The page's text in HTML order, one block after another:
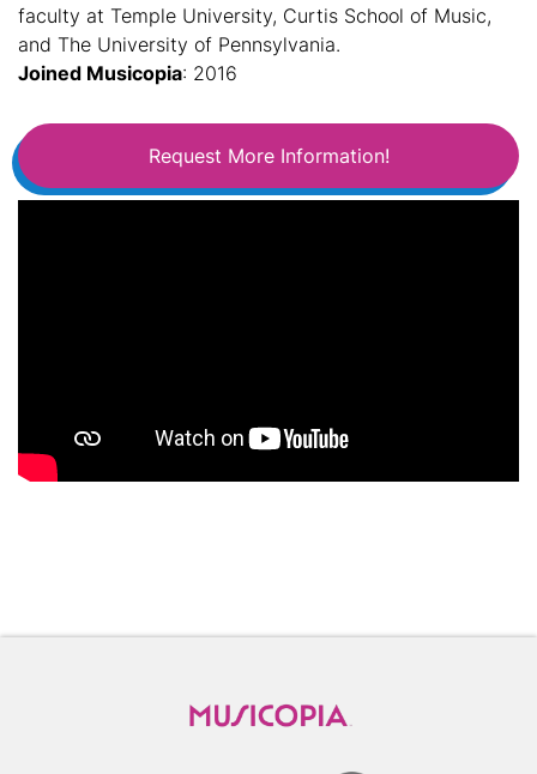
faculty at Temple University, Curtis School of Music,
and The University of Pennsylvania.
Joined Musicopia: 2016
Request More Information!